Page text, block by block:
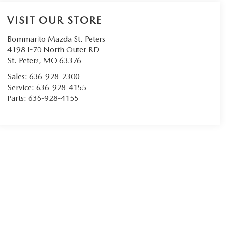
VISIT OUR STORE
Bommarito Mazda St. Peters
4198 I-70 North Outer RD
St. Peters, MO 63376
Sales: 636-928-2300
Service: 636-928-4155
Parts: 636-928-4155